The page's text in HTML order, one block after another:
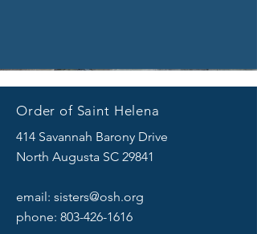
Order of Saint Helena
414 Savannah Barony Drive
North Augusta SC 29841
email: sisters@osh.org
phone: 803-426-1616